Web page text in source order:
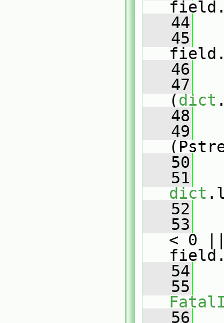
   44
   45
   46
   47
(dict
   48
   49
   50
   51
dict
   52
   53
< 0
   54
   55
   56